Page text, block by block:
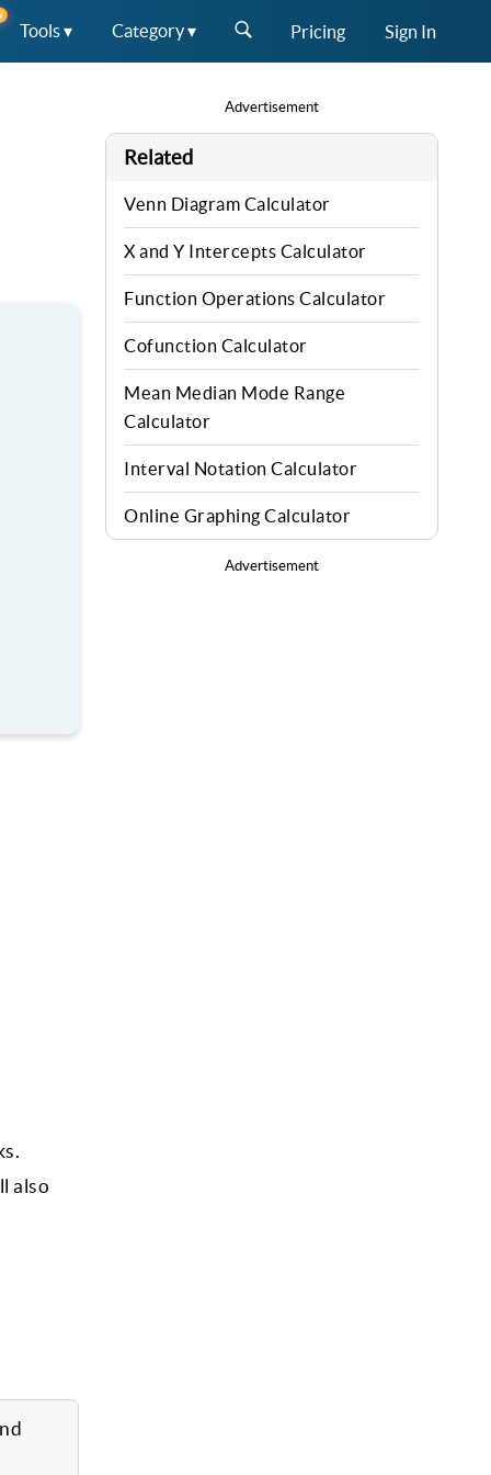
Tools ▾ Category ▾ Pricing Sign In
also
Advertisement
Related
Venn Diagram Calculator
X and Y Intercepts Calculator
Function Operations Calculator
Cofunction Calculator
Mean Median Mode Range
Calculator
Interval Notation Calculator
Online Graphing Calculator
Advertisement